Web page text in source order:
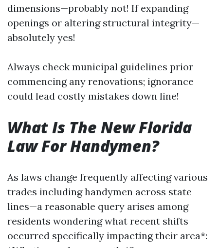
dimensions—probably not! If expanding
openings or altering structural integrity—
absolutely yes!
Always check municipal guidelines prior
commencing any renovations; ignorance
could lead costly mistakes down line!
What Is The New Florida
Law For Handymen?
As laws change frequently affecting various
trades including handymen across state
lines—a reasonable query arises among
residents wondering what recent shifts
occurred specifically impacting their area*: